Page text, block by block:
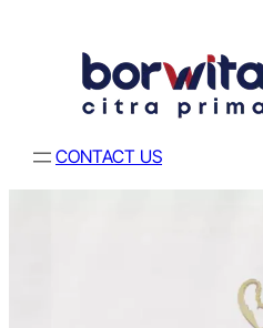
CONTACT US